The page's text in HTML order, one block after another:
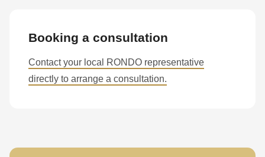
Booking a consultation
Contact your local RONDO representative
directly to arrange a consultation.